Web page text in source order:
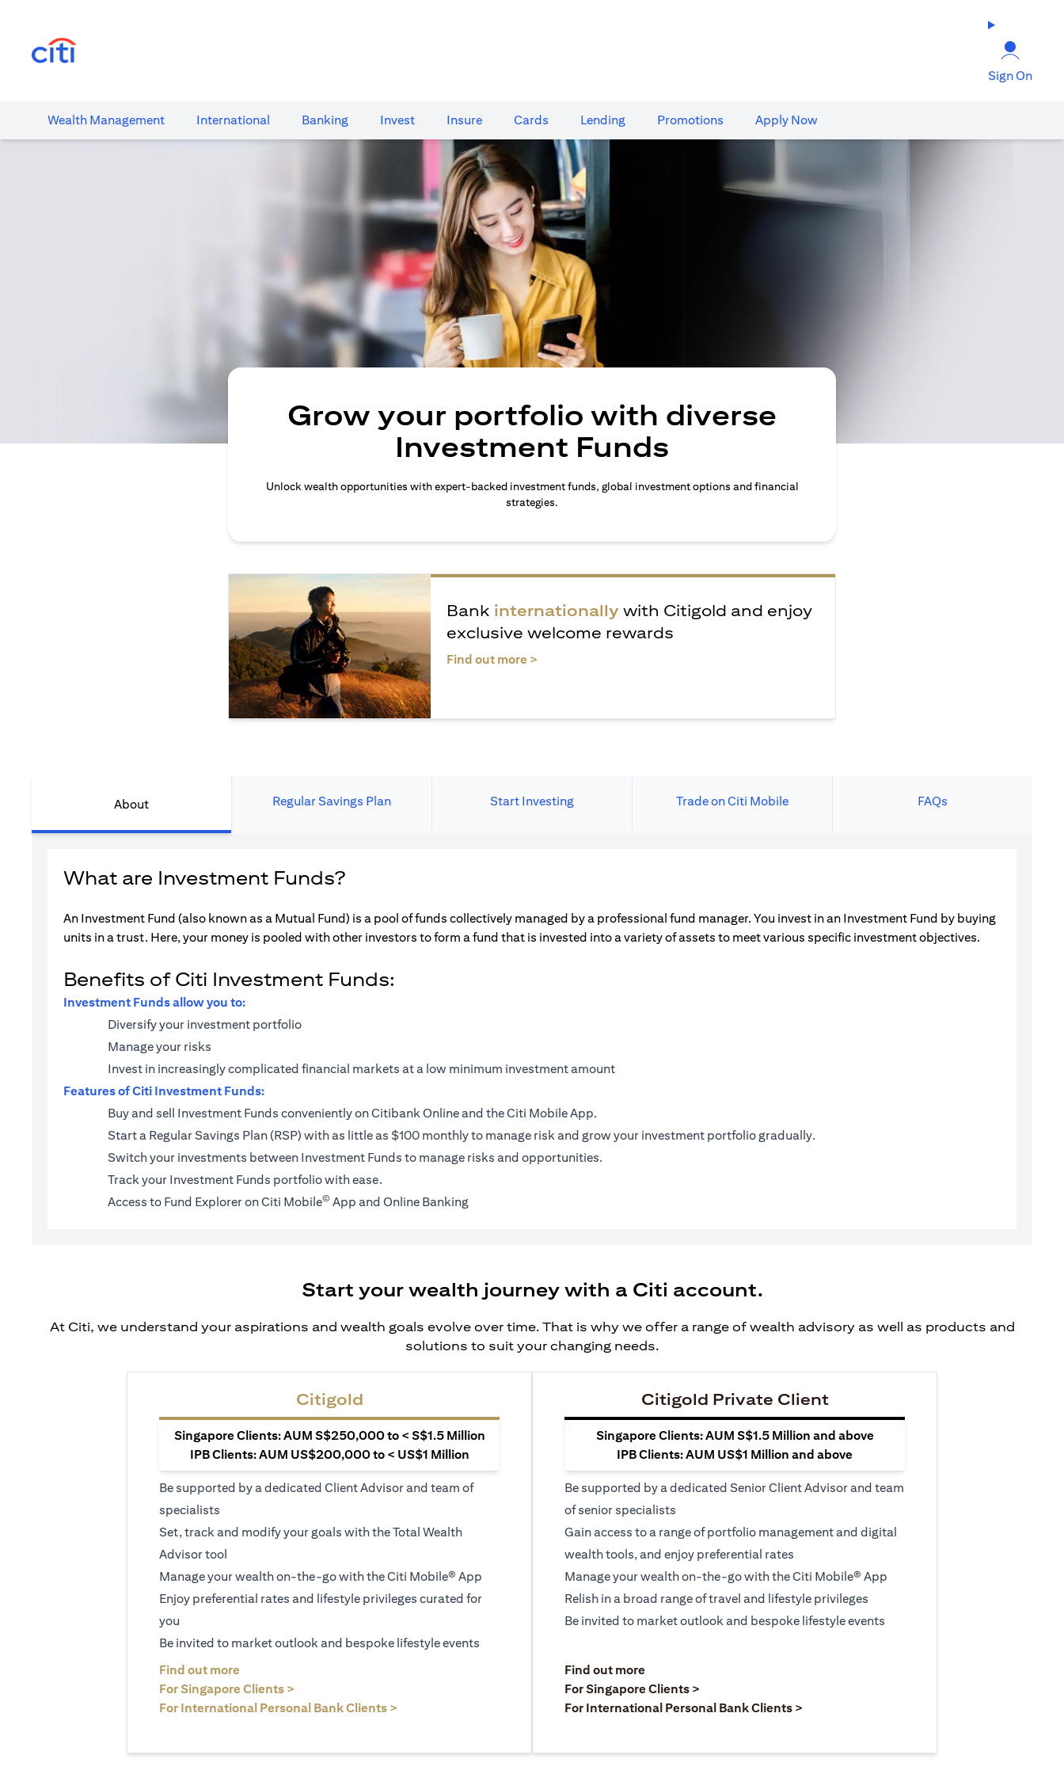
Sign On
Wealth​ Management International​ Banking​ Invest Insure Cards​ Lending Promotions Apply Now
Grow your portfolio with diverse
Investment Funds
Unlock wealth opportunities with expert-backed investment funds, global investment options and financial
strategies.
Bank internationally with Citigold and enjoy
exclusive welcome rewards
Find out more >
About Regular Savings Plan Start Investing Trade on Citi Mobile FAQs
What are Investment Funds?
An Investment Fund (also known as a Mutual Fund) is a pool of funds collectively managed by a professional fund manager. You invest in an Investment Fund by buying
units in a trust. Here, your money is pooled with other investors to form a fund that is invested into a variety of assets to meet various specific investment objectives.
Benefits of Citi Investment Funds:
Investment Funds allow you to:
Diversify your investment portfolio
Manage your risks
Invest in increasingly complicated financial markets at a low minimum investment amount
Features of Citi Investment Funds:
Buy and sell Investment Funds conveniently on Citibank Online and the Citi Mobile App.
Start a Regular Savings Plan (RSP) with as little as $100 monthly to manage risk and grow your investment portfolio gradually.
Switch your investments between Investment Funds to manage risks and opportunities.
Track your Investment Funds portfolio with ease.
Access to Fund Explorer on Citi Mobile© App and Online Banking
Start your wealth journey with a Citi account.
At Citi, we understand your aspirations and wealth goals evolve over time. That is why we offer a range of wealth advisory as well as products and
solutions to suit your changing needs.
Citigold
Singapore Clients: AUM S$250,000 to < S$1.5 Million
IPB Clients: AUM US$200,000 to < US$1 Million
Be supported by a dedicated Client Advisor and team of
specialists
Set, track and modify your goals with the Total Wealth
Advisor tool
Manage your wealth on-the-go with the Citi Mobile® App
Enjoy preferential rates and lifestyle privileges curated for
you
Be invited to market outlook and bespoke lifestyle events
Find out more
For Singapore Clients >
For International Personal Bank Clients >
Citigold Private Client
Singapore Clients: AUM S$1.5 Million and above
IPB Clients: AUM US$1 Million and above
Be supported by a dedicated Senior Client Advisor and team
of senior specialists
Gain access to a range of portfolio management and digital
wealth tools, and enjoy preferential rates
Manage your wealth on-the-go with the Citi Mobile® App
Relish in a broad range of travel and lifestyle privileges
Be invited to market outlook and bespoke lifestyle events
Find out more(opens in a new tab)
For Singapore Clients >
For International Personal Bank Clients >